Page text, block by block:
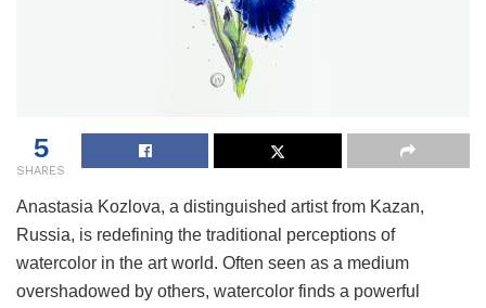
5
SHARES
Anastasia Kozlova, a distinguished artist from Kazan,
Russia, is redefining the traditional perceptions of
watercolor in the art world. Often seen as a medium
overshadowed by others, watercolor finds a powerful